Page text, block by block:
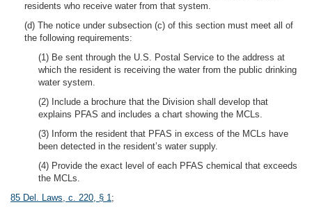
residents who receive water from that system.
(d) The notice under subsection (c) of this section must meet all of
the following requirements:
(1) Be sent through the U.S. Postal Service to the address at
which the resident is receiving the water from the public drinking
water system.
(2) Include a brochure that the Division shall develop that
explains PFAS and includes a chart showing the MCLs.
(3) Inform the resident that PFAS in excess of the MCLs have
been detected in the resident’s water supply.
(4) Provide the exact level of each PFAS chemical that exceeds
the MCLs.
85 Del. Laws, c. 220, § 1;